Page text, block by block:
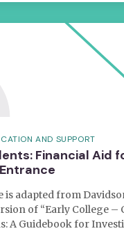
AND SUPPORT
Financial Aid
is adapted from
of “Early College –
A Guidebook for